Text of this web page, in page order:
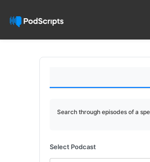
Search through episodes of a
Select Podcast